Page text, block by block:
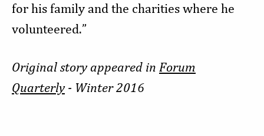
for his family and the charities where he
volunteered.”
Original story appeared in Forum
Quarterly- Winter 2016